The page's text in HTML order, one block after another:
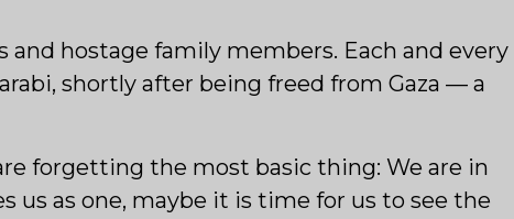
hostage family members. Each and every
shortly after being freed from Gaza — a
forgetting the most basic thing: We are in
us as one, maybe it is time for us to see the